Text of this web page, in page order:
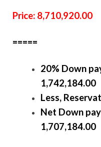
Price: 8,710,920.00
=====
20% Down
1,742,184.00
Less,
Net Down
1,707,184.00